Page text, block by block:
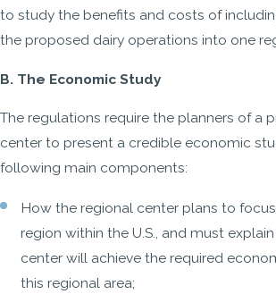
to study the benefits and costs of
the proposed dairy operations into one
B. The Economic Study
The regulations require the planners of a
center to present a credible economic
following main components:
How the regional center plans to
region within the U.S., and must
center will achieve the required
this regional area;